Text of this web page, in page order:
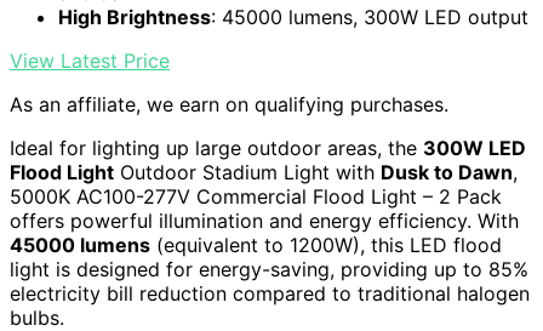
High Brightness: 45000 lumens, 300W LED output
View Latest Price
As an affiliate, we earn on qualifying purchases.
Ideal for lighting up large outdoor areas, the 300W LED
Flood Light Outdoor Stadium Light with Dusk to Dawn,
5000K AC100-277V Commercial Flood Light – 2 Pack
offers powerful illumination and energy efficiency. With
45000 lumens (equivalent to 1200W), this LED flood
light is designed for energy-saving, providing up to 85%
electricity bill reduction compared to traditional halogen
bulbs.